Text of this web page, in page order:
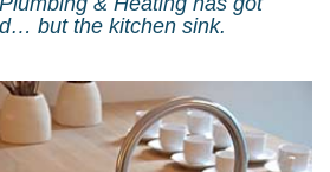
but the kitchen sink.